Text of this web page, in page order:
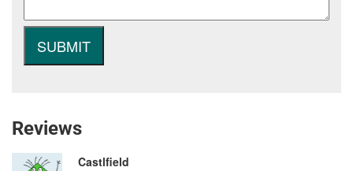
Reviews
Castlfield